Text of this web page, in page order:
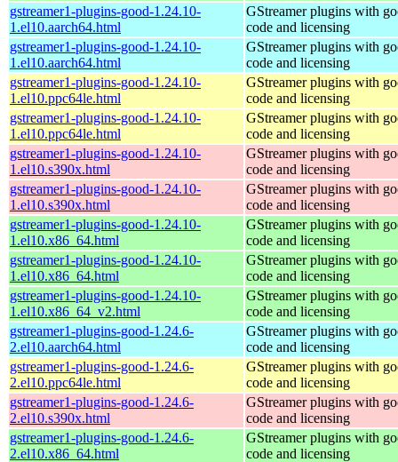
gstreamer1-plugins-good-1.24.10-
1.el10.aarch64.html
GStreamer plugins with
code and licensing
gstreamer1-plugins-good-1.24.10-
1.el10.aarch64.html
GStreamer plugins with
code and licensing
gstreamer1-plugins-good-1.24.10-
1.el10.ppc64le.html
GStreamer plugins with
code and licensing
gstreamer1-plugins-good-1.24.10-
1.el10.ppc64le.html
GStreamer plugins with
code and licensing
gstreamer1-plugins-good-1.24.10-
1.el10.s390x.html
GStreamer plugins with
code and licensing
gstreamer1-plugins-good-1.24.10-
1.el10.s390x.html
GStreamer plugins with
code and licensing
gstreamer1-plugins-good-1.24.10-
1.el10.x86_64.html
GStreamer plugins with
code and licensing
gstreamer1-plugins-good-1.24.10-
1.el10.x86_64.html
GStreamer plugins with
code and licensing
gstreamer1-plugins-good-1.24.10-
1.el10.x86_64_v2.html
GStreamer plugins with
code and licensing
gstreamer1-plugins-good-1.24.6-
2.el10.aarch64.html
GStreamer plugins with
code and licensing
gstreamer1-plugins-good-1.24.6-
2.el10.ppc64le.html
GStreamer plugins with
code and licensing
gstreamer1-plugins-good-1.24.6-
2.el10.s390x.html
GStreamer plugins with
code and licensing
gstreamer1-plugins-good-1.24.6-
2.el10.x86_64.html
GStreamer plugins with
code and licensing